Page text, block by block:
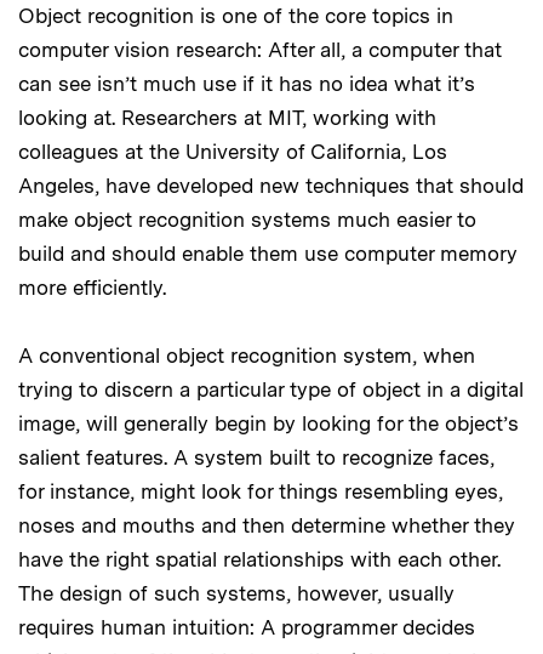
Object recognition is one of the core topics in
computer vision research: After all, a computer that
can see isn’t much use if it has no idea what it’s
looking at. Researchers at MIT, working with
colleagues at the University of California, Los
Angeles, have developed new techniques that should
make object recognition systems much easier to
build and should enable them use computer memory
more efficiently.
A conventional object recognition system, when
trying to discern a particular type of object in a digital
image, will generally begin by looking for the object’s
salient features. A system built to recognize faces,
for instance, might look for things resembling eyes,
noses and mouths and then determine whether they
have the right spatial relationships with each other.
The design of such systems, however, usually
requires human intuition: A programmer decides